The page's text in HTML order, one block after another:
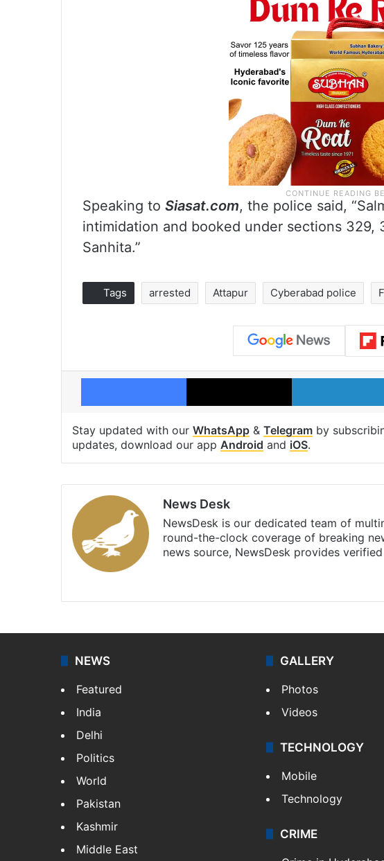
Speaking to Siasat.com, the police said,
intimidation and booked under sections 329,
Sanhita.”
Tags arrested Attapur Cyberabad police
Facebook X
Stay updated with our WhatsApp & Telegram by
updates, download our app Android and iOS.
News Desk
NewsDesk is our dedicated team of
round-the-clock coverage of breaking
news source, NewsDesk provides
NEWS
Featured
India
Delhi
Politics
World
Pakistan
Kashmir
Middle East
GALLERY
Photos
Videos
TECHNOLOGY
Mobile
Technology
CRIME